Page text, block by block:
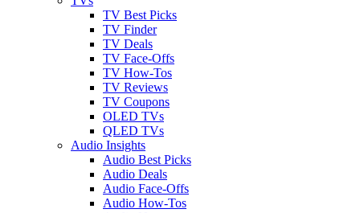
TV Best Picks
TV Finder
TV Deals
TV Face-Offs
TV How-Tos
TV Reviews
TV Coupons
OLED TVs
QLED TVs
Audio Insights
Audio Best Picks
Audio Deals
Audio Face-Offs
Audio How-Tos